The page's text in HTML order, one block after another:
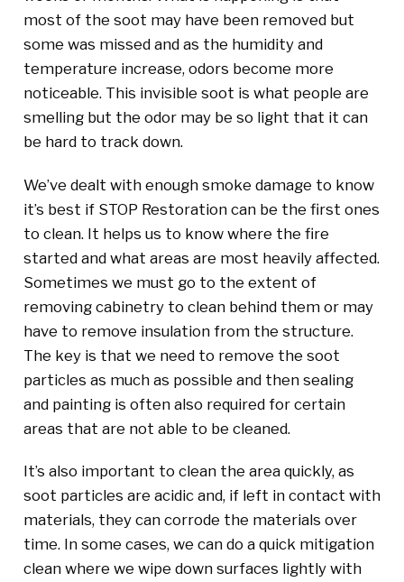
most of the soot may have been removed but
some was missed and as the humidity and
temperature increase, odors become more
noticeable. This invisible soot is what people are
smelling but the odor may be so light that it can
be hard to track down.
We’ve dealt with enough smoke damage to know
it’s best if STOP Restoration can be the first ones
to clean. It helps us to know where the fire
started and what areas are most heavily affected.
Sometimes we must go to the extent of
removing cabinetry to clean behind them or may
have to remove insulation from the structure.
The key is that we need to remove the soot
particles as much as possible and then sealing
and painting is often also required for certain
areas that are not able to be cleaned.
It’s also important to clean the area quickly, as
soot particles are acidic and, if left in contact with
materials, they can corrode the materials over
time. In some cases, we can do a quick mitigation
clean where we wipe down surfaces lightly with